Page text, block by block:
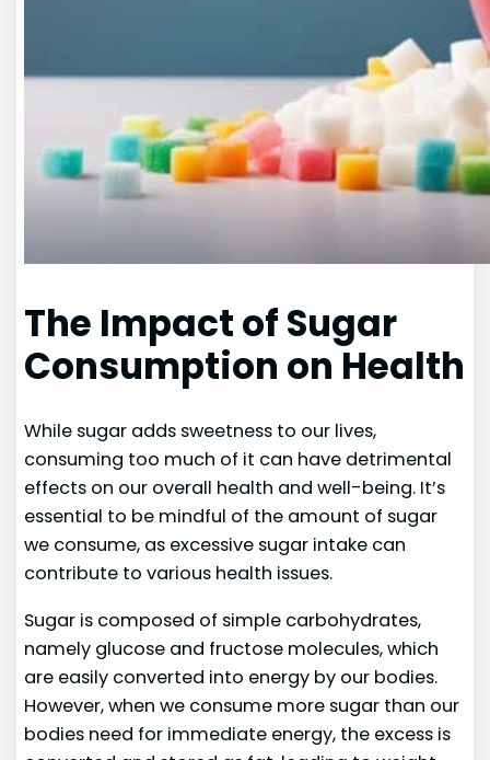
The Impact of Sugar
Consumption on Health
While sugar adds sweetness to our lives,
consuming too much of it can have detrimental
effects on our overall health and well-being. It’s
essential to be mindful of the amount of sugar
we consume, as excessive sugar intake can
contribute to various health issues.
Sugar is composed of simple carbohydrates,
namely glucose and fructose molecules, which
are easily converted into energy by our bodies.
However, when we consume more sugar than our
bodies need for immediate energy, the excess is